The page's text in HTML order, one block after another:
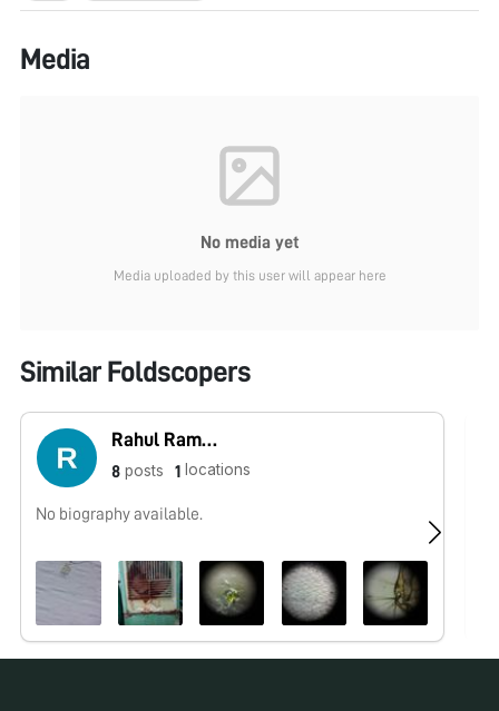
Media
No media yet
Media uploaded by this user will appear here
Similar Foldscopers
Rahul Ramteke
8 posts 1 locations
No biography available.